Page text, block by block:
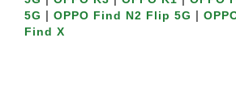
5G | OPPO Find N2 Flip 5G |
Find X